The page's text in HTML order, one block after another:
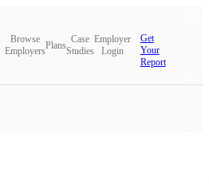
Browse
Employers
Plans
Case
Studies
Employer
Login
Get
Your
Report